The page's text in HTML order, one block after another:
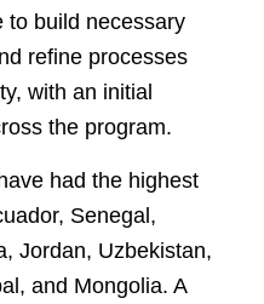
to build necessary
refine processes
with an initial
the program.
had the highest
Senegal,
Jordan, Uzbekistan,
and Mongolia. A